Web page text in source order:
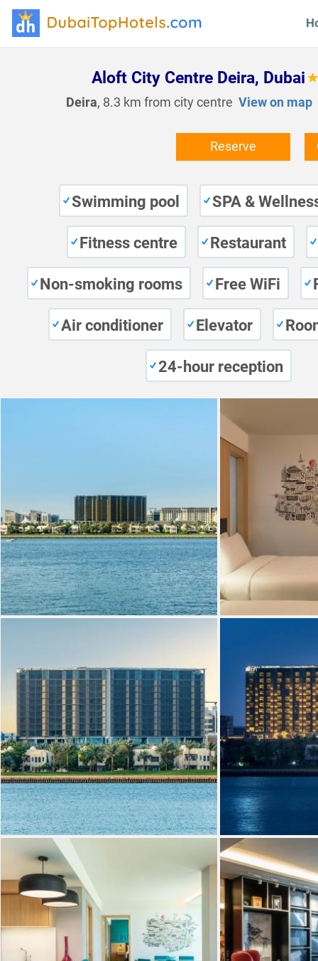
Aloft City Centre Deira, Dubai
Deira, 8.3 km from city centre View on map
Reserve
Swimming pool SPA &
Fitness centre Restaurant
Non-smoking rooms Free WiFi
Air conditioner Elevator
24-hour reception